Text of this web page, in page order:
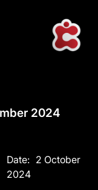
2024
Date: 2 October
2024